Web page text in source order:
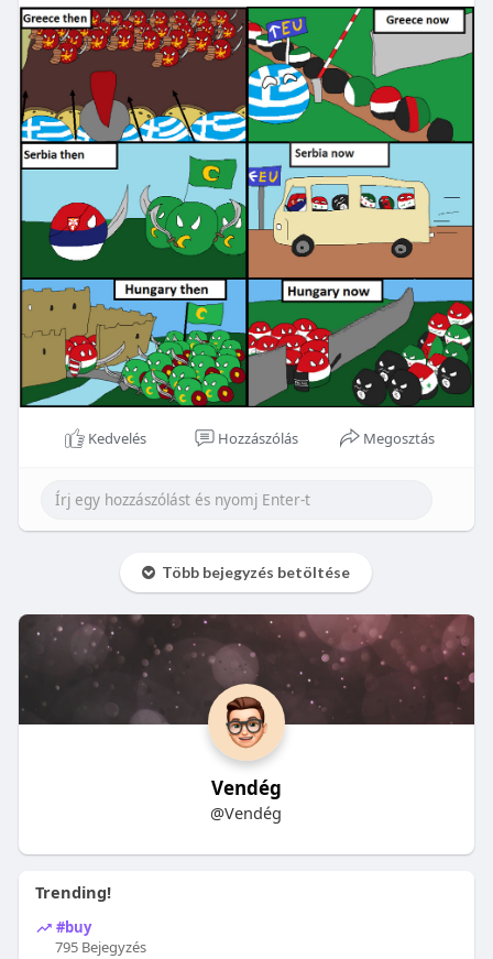
Kedvelés Hozzászólás Megosztás
Több bejegyzés betöltése
Vendég
@Vendég
Trending!
#buy
795 Bejegyzés